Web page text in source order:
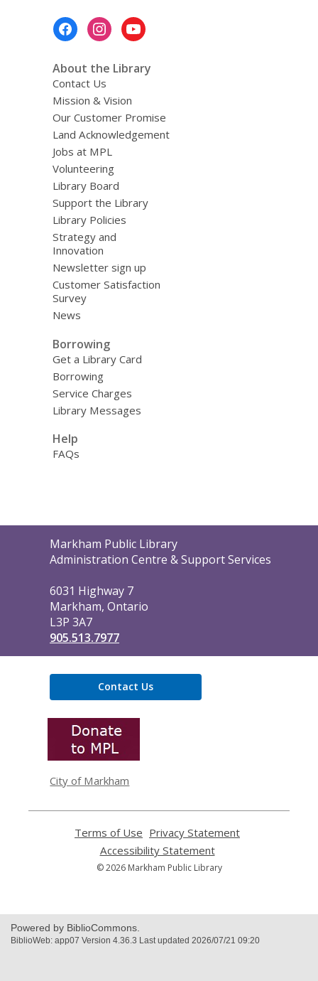
About the Library
Contact Us
Mission & Vision
Our Customer Promise
Land Acknowledgement
Jobs at MPL
Volunteering
Library Board
Support the Library
Library Policies
Strategy and
Innovation
Newsletter sign up
Customer Satisfaction
Survey
News
Borrowing
Get a Library Card
Borrowing
Service Charges
Library Messages
Help
FAQs
Contact
the
Markham Public Library
Administration Centre & Support Services
6031 Highway 7
Markham, Ontario
L3P 3A7
905.513.7977
Contact Us
City of Markham
Terms of Use
opens
a
new
Privacy Statement
Accessibility Statement,
opens
a
© 2026 Markham Public Library
Powered by BiblioCommons.
BiblioWeb: app07 Version 4.36.3 Last updated 2026/07/21 09:20